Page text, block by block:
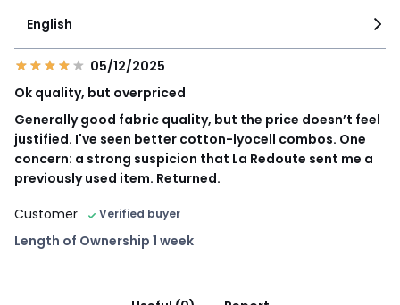
English
05/12/2025
Ok quality, but overpriced
Generally good fabric quality, but the price doesn’t feel
justified. I've seen better cotton-lyocell combos. One
concern: a strong suspicion that La Redoute sent me a
previously used item. Returned.
Customer
Verified buyer
Length of Ownership 1 week